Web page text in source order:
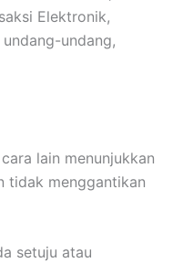
Elektronik,
undang,
lain menunjukkan
tidak menggantikan
setuju atau